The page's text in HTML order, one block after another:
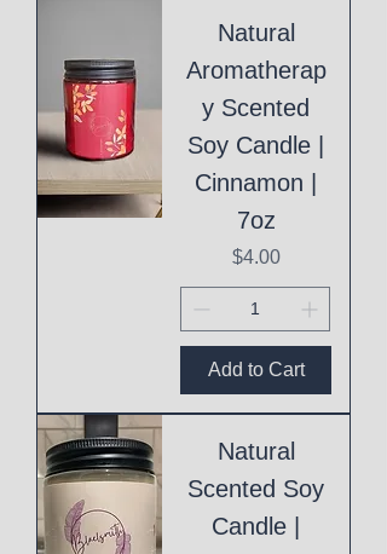
Natural
Aromatherap
y Scented
Soy Candle |
Cinnamon |
7oz
Price
$4.00
Add to Cart
Natural
Scented Soy
Candle |